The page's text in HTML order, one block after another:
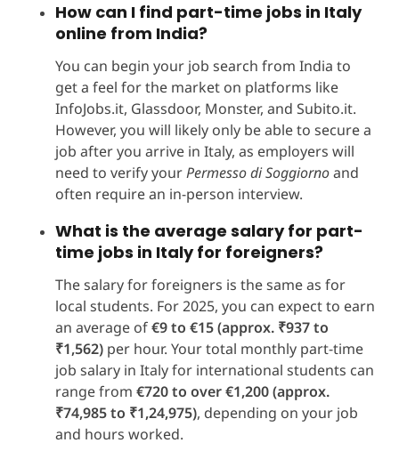
How can I find part-time jobs in Italy
online from India?
You can begin your job search from India to
get a feel for the market on platforms like
InfoJobs.it, Glassdoor, Monster, and Subito.it.
However, you will likely only be able to secure a
job after you arrive in Italy, as employers will
need to verify yourPermesso di Soggiornoand
often require an in-person interview.
What is the average salary for part-
time jobs in Italy for foreigners?
The salary for foreigners is the same as for
local students. For 2025, you can expect to earn
an average of€9 to €15 (approx. ₹937 to
₹1,562)per hour. Your total monthly part-time
job salary in Italy for international students can
range from €720 to over €1,200(approx.
₹74,985 to ₹1,24,975), depending on your job
and hours worked.